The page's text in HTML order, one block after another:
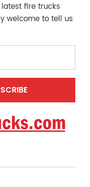
fire trucks
welcome to tell us